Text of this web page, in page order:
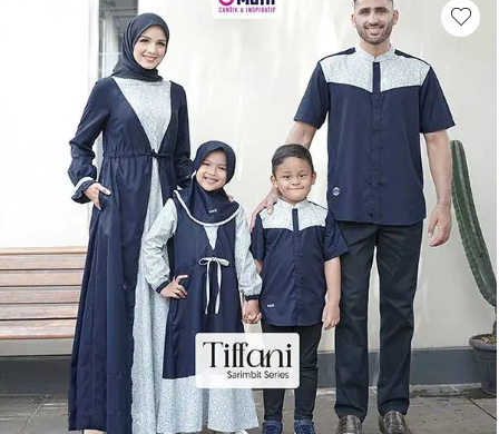
This product has multiple variants.